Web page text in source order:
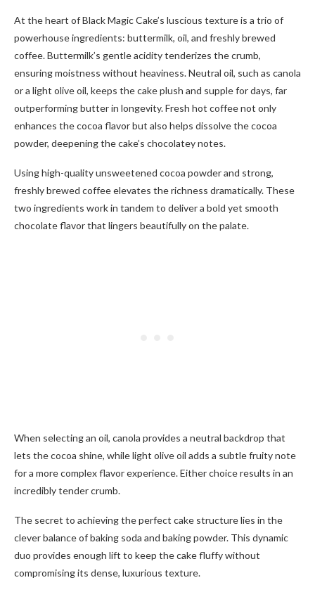
At the heart of Black Magic Cake’s luscious texture is a trio of
powerhouse ingredients: buttermilk, oil, and freshly brewed
coffee. Buttermilk’s gentle acidity tenderizes the crumb,
ensuring moistness without heaviness. Neutral oil, such as canola
or a light olive oil, keeps the cake plush and supple for days, far
outperforming butter in longevity. Fresh hot coffee not only
enhances the cocoa flavor but also helps dissolve the cocoa
powder, deepening the cake’s chocolatey notes.
Using high-quality unsweetened cocoa powder and strong,
freshly brewed coffee elevates the richness dramatically. These
two ingredients work in tandem to deliver a bold yet smooth
chocolate flavor that lingers beautifully on the palate.
When selecting an oil, canola provides a neutral backdrop that
lets the cocoa shine, while light olive oil adds a subtle fruity note
for a more complex flavor experience. Either choice results in an
incredibly tender crumb.
The secret to achieving the perfect cake structure lies in the
clever balance of baking soda and baking powder. This dynamic
duo provides enough lift to keep the cake fluffy without
compromising its dense, luxurious texture.